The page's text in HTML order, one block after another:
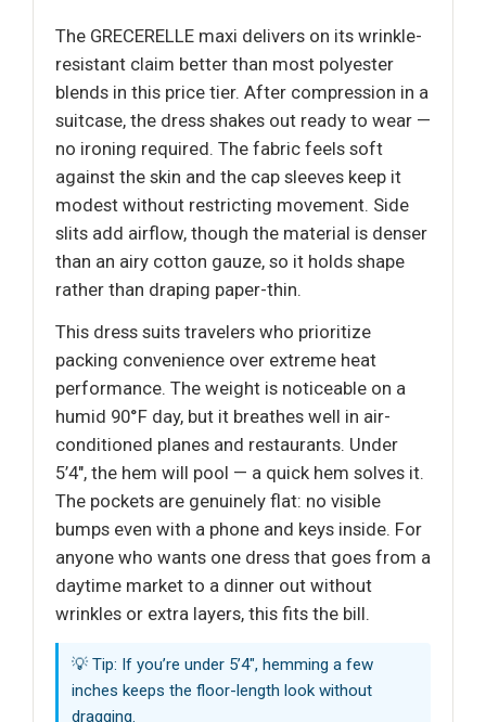
The GRECERELLE maxi delivers on its wrinkle-
resistant claim better than most polyester
blends in this price tier. After compression in a
suitcase, the dress shakes out ready to wear —
no ironing required. The fabric feels soft
against the skin and the cap sleeves keep it
modest without restricting movement. Side
slits add airflow, though the material is denser
than an airy cotton gauze, so it holds shape
rather than draping paper-thin.
This dress suits travelers who prioritize
packing convenience over extreme heat
performance. The weight is noticeable on a
humid 90°F day, but it breathes well in air-
conditioned planes and restaurants. Under
5’4", the hem will pool — a quick hem solves it.
The pockets are genuinely flat: no visible
bumps even with a phone and keys inside. For
anyone who wants one dress that goes from a
daytime market to a dinner out without
wrinkles or extra layers, this fits the bill.
💡 Tip: If you’re under 5’4", hemming a few
inches keeps the floor-length look without
dragging.